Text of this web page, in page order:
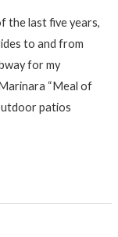
the last five years,
to and from
for my
“Meal of
patios